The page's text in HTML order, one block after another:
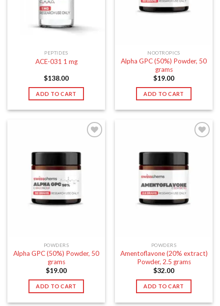
PEPTIDES
ACE-031 1 mg
$138.00
ADD TO CART
NOOTROPICS
Alpha GPC (50%) Powder, 50
grams
$19.00
ADD TO CART
POWDERS
Alpha GPC (50%) Powder, 50
grams
$19.00
ADD TO CART
POWDERS
Amentoflavone (20% extract)
Powder, 2.5 grams
$32.00
ADD TO CART